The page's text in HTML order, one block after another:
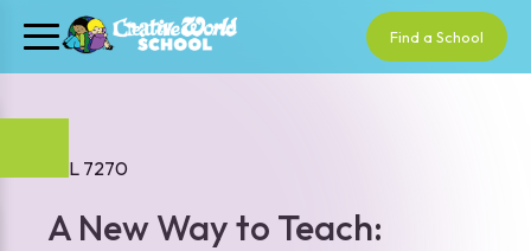
Find a School
A New Way to Teach: